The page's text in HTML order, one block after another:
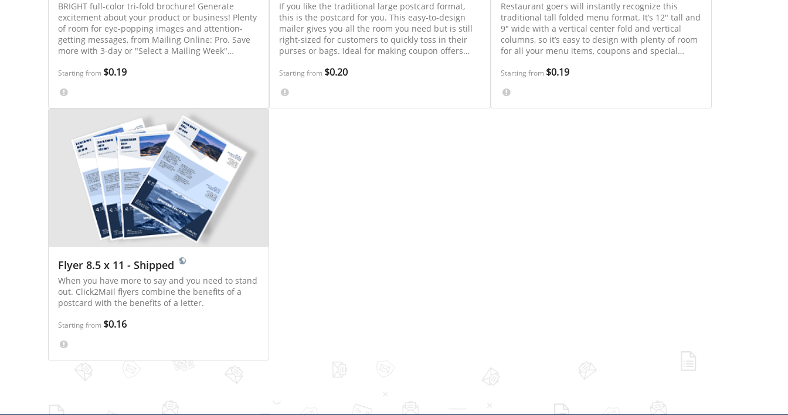
BRIGHT full-color tri-fold brochure! Generate
excitement about your product or business! Plenty
of room for eye-popping images and attention-
getting messages, from Mailing Online: Pro. Save
more with 3-day or "Select a Mailing Week"
Starting from $0.19
If you like the traditional large postcard format,
this is the postcard for you. This easy-to-design
mailer gives you all the room you need but is still
right-sized for customers to quickly toss in their
purses or bags. Ideal for making coupon offers
Starting from $0.20
Restaurant goers will instantly recognize this
traditional tall folded menu format. It’s 12" tall and
9" wide with a vertical center fold and vertical
columns, so it’s easy to design with plenty of room
for all your menu items, coupons and special
establishments.
Starting from $0.19
Flyer 8.5 x 11 - Shipped
When you have more to say and you need to stand
out. Click2Mail flyers combine the benefits of a
postcard with the benefits of a letter.
Starting from $0.16